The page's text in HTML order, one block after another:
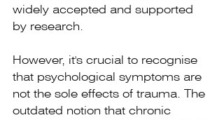
widely accepted and supported
by research.
However, it's crucial to recognise
that psychological symptoms are
not the sole effects of trauma. The
outdated notion that chronic